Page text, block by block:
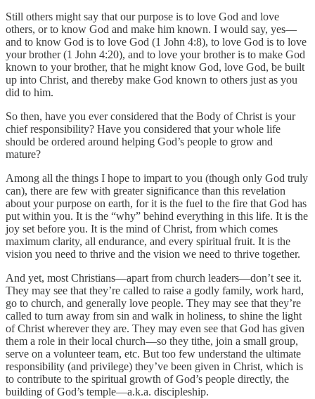
Still others might say that our purpose is to love God and love
others, or to know God and make him known. I would say, yes—
and to know God is to love God (1 John 4:8), to love God is to love
your brother (1 John 4:20), and to love your brother is to make God
known to your brother, that he might know God, love God, be built
up into Christ, and thereby make God known to others just as you
did to him.
So then, have you ever considered that the Body of Christ is your
chief responsibility? Have you considered that your whole life
should be ordered around helping God’s people to grow and
mature?
Among all the things I hope to impart to you (though only God truly
can), there are few with greater significance than this revelation
about your purpose on earth, for it is the fuel to the fire that God has
put within you. It is the “why” behind everything in this life. It is the
joy set before you. It is the mind of Christ, from which comes
maximum clarity, all endurance, and every spiritual fruit. It is the
vision you need to thrive and the vision we need to thrive together.
And yet, most Christians—apart from church leaders—don’t see it.
They may see that they’re called to raise a godly family, work hard,
go to church, and generally love people. They may see that they’re
called to turn away from sin and walk in holiness, to shine the light
of Christ wherever they are. They may even see that God has given
them a role in their local church—so they tithe, join a small group,
serve on a volunteer team, etc. But too few understand the ultimate
responsibility (and privilege) they’ve been given in Christ, which is
to contribute to the spiritual growth of God’s people directly, the
building of God’s temple—a.k.a. discipleship.